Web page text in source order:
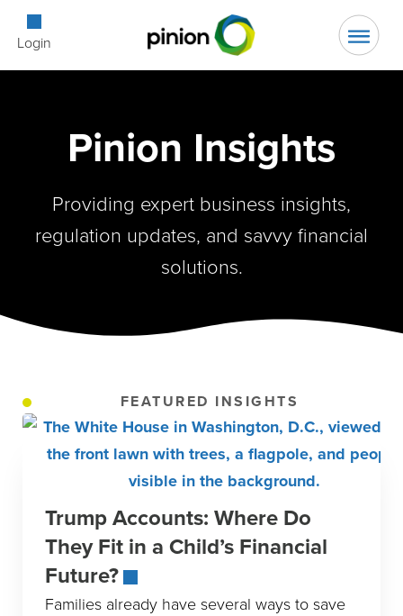
Login Open
Pinion Insights
Providing expert business insights,
regulation updates, and savvy financial
solutions.
FEATURED INSIGHTS
Trump Accounts: Where Do
They Fit in a Child’s Financial
Future?
Families already have several ways to save